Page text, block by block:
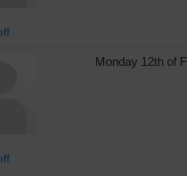
Monday 12th of